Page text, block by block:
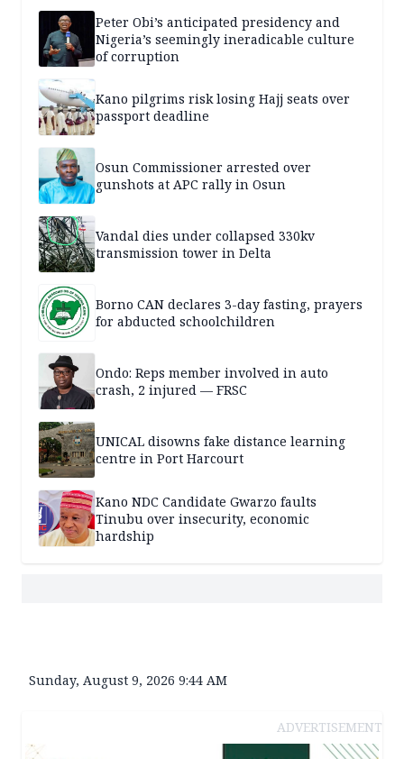
Peter Obi’s anticipated presidency and
Nigeria’s seemingly ineradicable culture
of corruption
Kano pilgrims risk losing Hajj seats over
passport deadline
Osun Commissioner arrested over
gunshots at APC rally in Osun
Vandal dies under collapsed 330kv
transmission tower in Delta
Borno CAN declares 3-day fasting, prayers
for abducted schoolchildren
Ondo: Reps member involved in auto
crash, 2 injured — FRSC
UNICAL disowns fake distance learning
centre in Port Harcourt
Kano NDC Candidate Gwarzo faults
Tinubu over insecurity, economic
hardship
Sunday, August 9, 2026 9:44 AM
ADVERTISEMENT